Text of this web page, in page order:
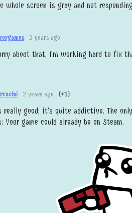
whole screen is gray and not
2 years ago
about that, I'm working hard to fix
2 years ago (+1)
really good; it's quite addictive. The
Your game could already be on Steam.